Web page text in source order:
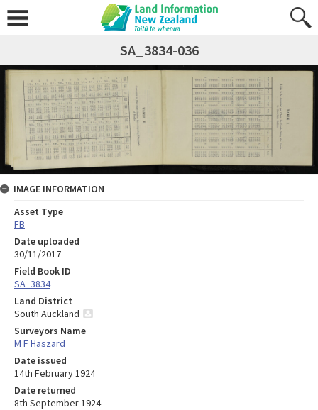
SA_3834-036
IMAGE INFORMATION
Asset Type
FB
Date uploaded
30/11/2017
Field Book ID
SA_3834
Land District
South Auckland
Surveyors Name
M F Haszard
Date issued
14th February 1924
Date returned
8th September 1924